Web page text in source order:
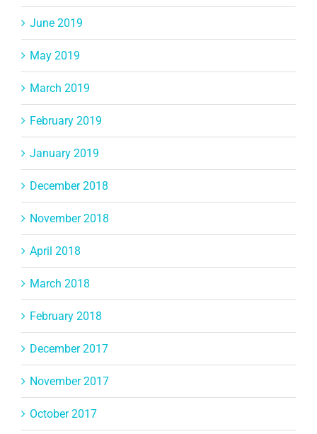
June 2019
May 2019
March 2019
February 2019
January 2019
December 2018
November 2018
April 2018
March 2018
February 2018
December 2017
November 2017
October 2017